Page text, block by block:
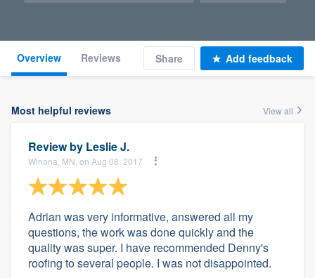
Overview Reviews Share Add feedback
Most helpful reviews View all
Review by Leslie J.
Winona, MN, on Aug 08, 2017
Adrian was very informative, answered all my
questions, the work was done quickly and the
quality was super. I have recommended Denny's
roofing to several people. I was not disappointed.